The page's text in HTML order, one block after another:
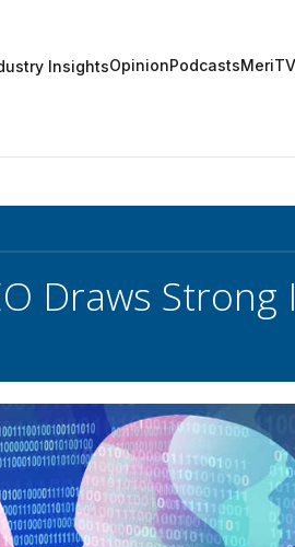
InsightsOpinionPodcastsMeriTV
Draws Strong